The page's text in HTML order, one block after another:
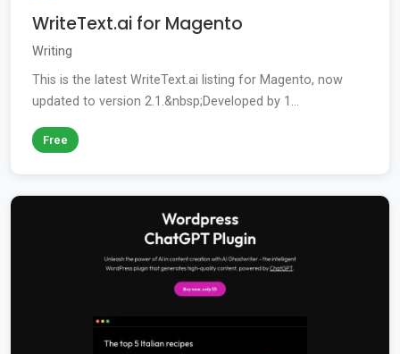
WriteText.ai for Magento
Writing
This is the latest WriteText.ai listing for Magento, now
updated to version 2.1.&nbsp;Developed by 1...
Free